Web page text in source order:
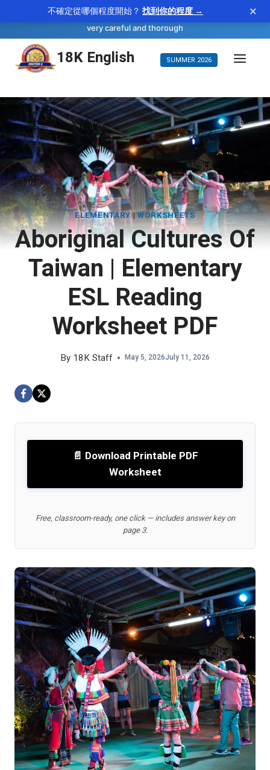
不確定從哪個程度開始？ 找到你的程度 → ×
WORD OF THE DAYscrupulous adjective
very careful and thorough
18K English SUMMER 2026
ELEMENTARY| WORKSHEETS
Aboriginal Cultures Of
Taiwan | Elementary
ESL Reading
Worksheet PDF
By 18K Staff May 5, 2026July 11, 2026
📄 Download Printable PDF
Worksheet
Free, classroom-ready, one click — includes answer key on
page 3.